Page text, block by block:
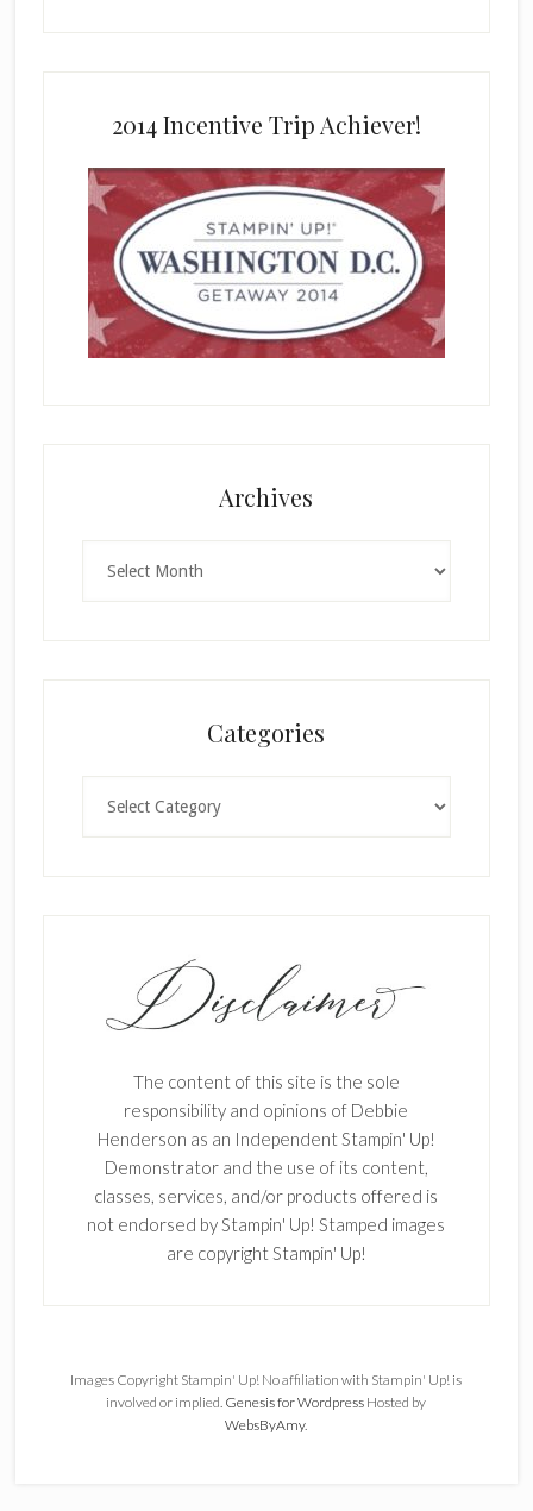
2014 Incentive Trip Achiever!
Archives
Categories
The content of this site is the sole
responsibility and opinions of Debbie
Henderson as an Independent Stampin' Up!
Demonstrator and the use of its content,
classes, services, and/or products offered is
not endorsed by Stampin' Up! Stamped images
are copyright Stampin' Up!
Images Copyright Stampin' Up! No affiliation with Stampin' Up! is
involved or implied. Genesis for Wordpress Hosted by
WebsByAmy.